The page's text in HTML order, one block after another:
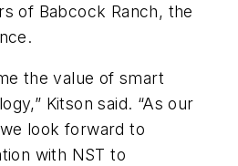
of Babcock Ranch, the
the value of smart
Kitson said. “As our
look forward to
with NST to